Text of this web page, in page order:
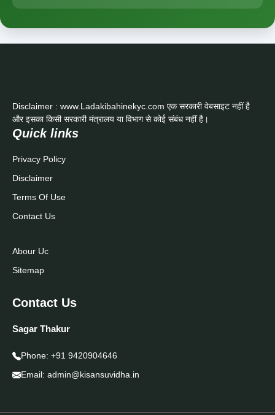
Disclaimer : www.Ladakibahinekyc.com एक सरकारी वेबसाइट नहीं है
और इसका किसी सरकारी मंत्रालय या विभाग से कोई संबंध नहीं है।
Quick links
Privacy Policy
Disclaimer
Terms Of Use
Contact Us
Abour Uc
Sitemap
Contact Us
Sagar Thakur
Phone: +91 9420904646
Email: admin@kisansuvidha.in